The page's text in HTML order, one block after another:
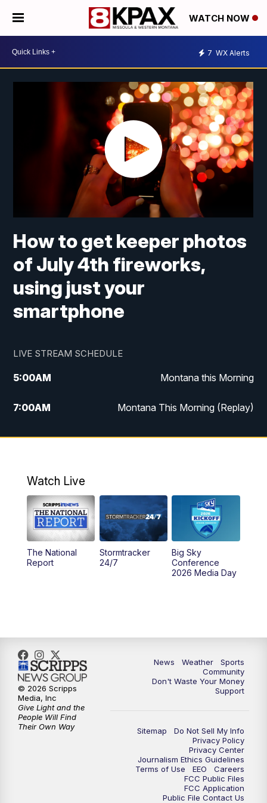
WATCH NOW
7 WX Alerts
How to get keeper photos
of July 4th fireworks,
using just your
smartphone
LIVE STREAM SCHEDULE
5:00AM Montana this Morning
7:00AM Montana This Morning (Replay)
12:00PM MTN Noon News
4:30PM KPAX 4:30 News
5:00PM KPAX 4:30 News (Replay)
5:29PM MTN 5:30 News
Watch Live
The National
Report
Stormtracker
24/7
Big Sky
Conference
2026 Media Day
News Weather
Sports
Community
Don't Waste Your Money
Support
Sitemap
Do Not Sell My Info
Privacy Policy
Privacy Center
Journalism Ethics Guidelines
Terms of Use
EEO
Careers
FCC Public Files
FCC Application
Public File Contact Us
© 2026 Scripps
Media, Inc
Give Light and the
People Will Find
Their Own Way